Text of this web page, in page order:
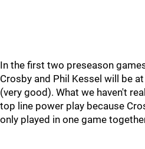
In the first two preseason
Crosby and Phil Kessel will be
(very good). What we haven't
top line power play because
only played in one game